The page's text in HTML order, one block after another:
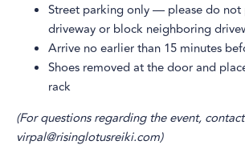
Street parking only — please do not
driveway or block neighboring
Arrive no earlier than 15 minutes
Shoes removed at the door and
rack
(For questions regarding the event,
virpal@risinglotusreiki.com)